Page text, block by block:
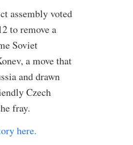
assembly voted
to remove a
Soviet
a move that
and drawn
Czech
fray.
here.